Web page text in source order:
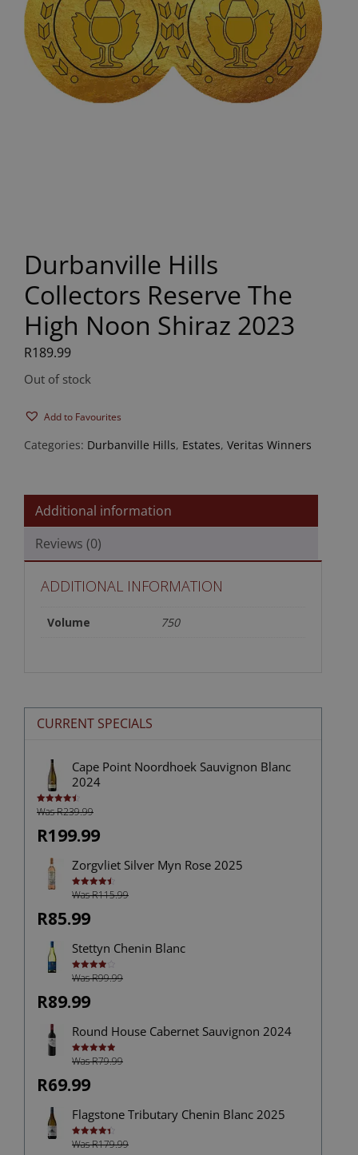
Durbanville Hills
Collectors Reserve The
High Noon Shiraz 2023
R189.99
Out of stock
Add to Favourites
Categories: Durbanville Hills, Estates, Veritas Winners
Additional information
Reviews (0)
ADDITIONAL INFORMATION
Volume 750
CURRENT SPECIALS
Cape Point Noordhoek Sauvignon Blanc
2024
Rated4.50
out of 5
Was R239.99
R199.99
Zorgvliet Silver Myn Rose 2025
Rated4.50
out of 5
Was R115.99
R85.99
Stettyn Chenin Blanc
Rated
4.00out
Was R99.99
R89.99
Round House Cabernet Sauvignon 2024
Rated5.00
out of 5
Was R79.99
R69.99
Flagstone Tributary Chenin Blanc 2025
Rated4.40
out of 5
Was R179.99